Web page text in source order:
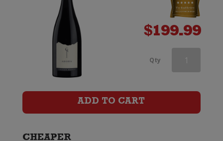
$199.99
Qty Greywacke
ADD TO CART
CHEAPER